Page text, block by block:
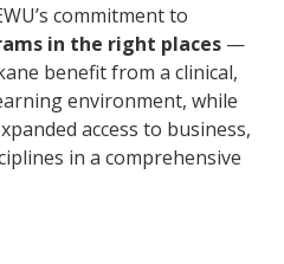
commitment to
in the right places —
benefit from a clinical,
environment, while
access to business,
in a comprehensive